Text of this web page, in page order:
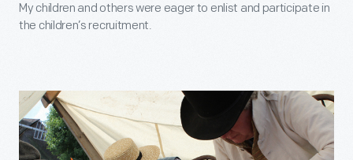
My children and others were eager to enlist and participate in
the children’s recruitment.